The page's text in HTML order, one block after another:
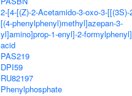
2-[4-[(Z)-2-Acetamido-3-oxo-3-[[(3S)-
[(4-phenylphenyl)methyl]azepan-3-
yl]amino]prop-1-enyl]-2-
acid
PAS219
DPI59
RU82197
Phenylphosphate